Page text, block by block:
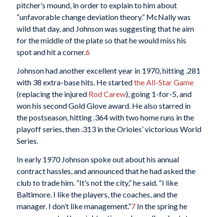
pitcher’s mound, in order to explain to him about
“unfavorable change deviation theory.” McNally was
wild that day, and Johnson was suggesting that he aim
for the middle of the plate so that he would miss his
spot and hit a corner.6
Johnson had another excellent year in 1970, hitting .281
with 38 extra-base hits. He startedthe All-Star Game
(replacing the injured Rod Carew), going 1-for-5, and
won his second Gold Glove award. He also starred in
the postseason, hitting .364 with two home runs in the
playoff series, then .313 in the Orioles’ victorious World
Series.
In early 1970 Johnson spoke out about his annual
contract hassles, and announced that he had asked the
club to trade him. “It’s not the city,” he said. “I like
Baltimore. I like the players, the coaches, and the
manager. I don’t like management.”7In the spring he